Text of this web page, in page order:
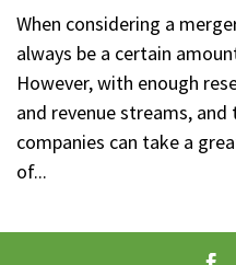
When considering a
always be a certain
However, with enough
and revenue streams,
companies can take a
of...